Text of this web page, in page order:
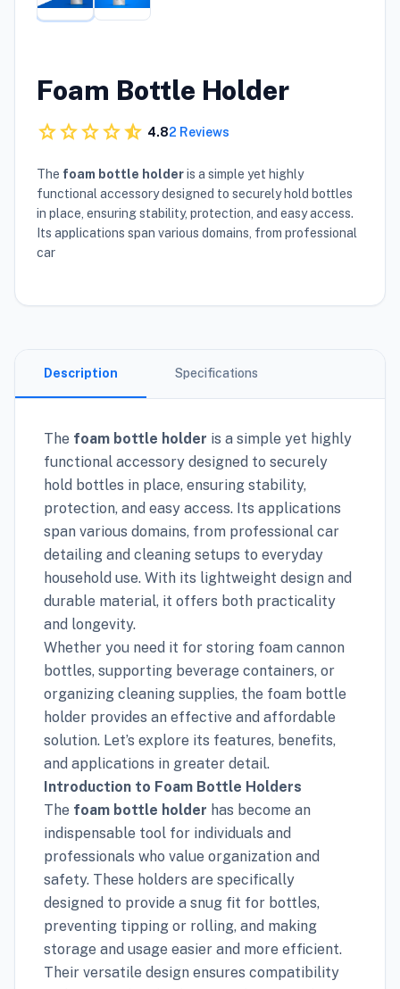
Foam Bottle Holder
starstarstarstarstar_half 4.82 Reviews
The foam bottle holderis a simple yet highly
functional accessory designed to securely hold bottles
in place, ensuring stability, protection, and easy access.
Its applications span various domains, from professional
car
Description Specifications
The foam bottle holder is a simple yet highly
functional accessory designed to securely
hold bottles in place, ensuring stability,
protection, and easy access. Its applications
span various domains, from professional car
detailing and cleaning setups to everyday
household use. With its lightweight design and
durable material, it offers both practicality
and longevity.
Whether you need it for storing foam cannon
bottles, supporting beverage containers, or
organizing cleaning supplies, the foam bottle
holder provides an effective and affordable
solution. Let’s explore its features, benefits,
and applications in greater detail.
Introduction to Foam Bottle Holders
The foam bottle holder has become an
indispensable tool for individuals and
professionals who value organization and
safety. These holders are specifically
designed to provide a snug fit for bottles,
preventing tipping or rolling, and making
storage and usage easier and more efficient.
Their versatile design ensures compatibility